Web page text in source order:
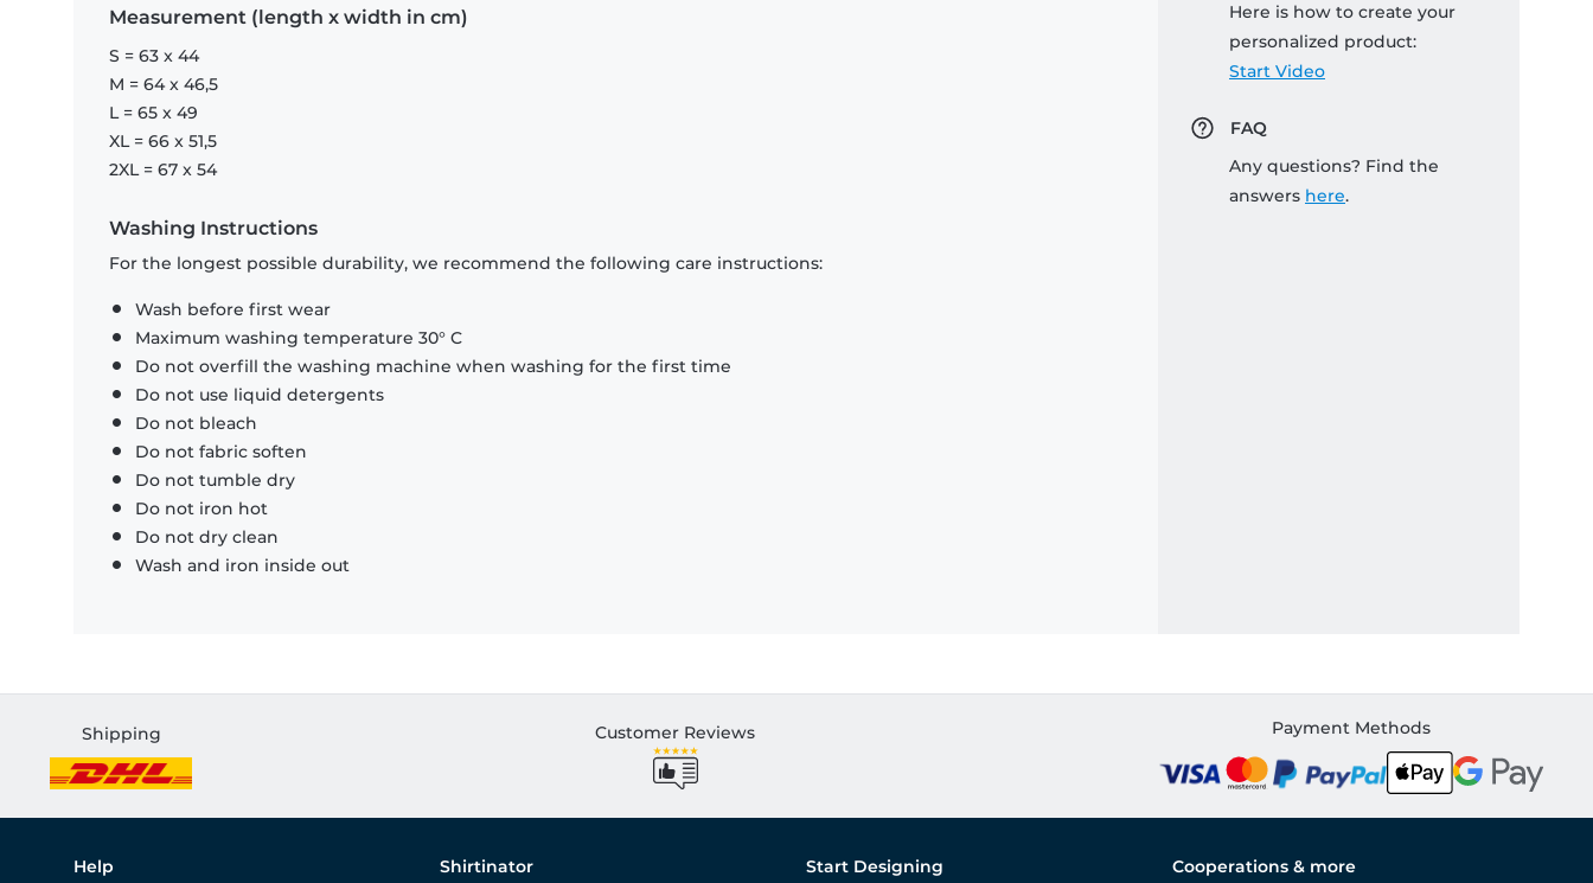
Measurement (length x width in cm)
S = 63 x 44
M = 64 x 46,5
L = 65 x 49
XL = 66 x 51,5
2XL = 67 x 54
Washing Instructions
For the longest possible durability, we recommend the following care instructions:
Wash before first wear
Maximum washing temperature 30° C
Do not overfill the washing machine when washing for the first time
Do not use liquid detergents
Do not bleach
Do not fabric soften
Do not tumble dry
Do not iron hot
Do not dry clean
Wash and iron inside out
Here is how to create your
personalized product:
Start Video
FAQ
Any questions? Find the
answers here.
Shipping Customer Reviews Payment Methods
Help Shirtinator Start Designing Cooperations & more